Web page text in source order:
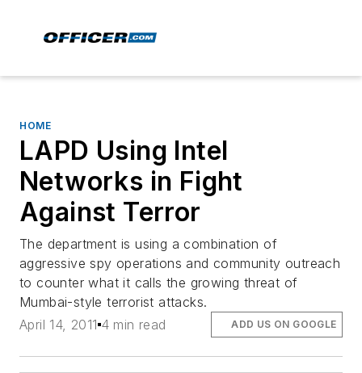
HOME
LAPD Using Intel
Networks in Fight
Against Terror
The department is using a combination of
aggressive spy operations and community outreach
to counter what it calls the growing threat of
Mumbai-style terrorist attacks.
April 14, 2011 4 min read ADD US ON GOOGLE